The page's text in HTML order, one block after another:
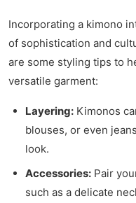
Incorporating a kimono
of sophistication and
are some styling tips to
versatile garment:
Layering: Kimonos
blouses, or even
look.
Accessories: Pair
such as a delicate